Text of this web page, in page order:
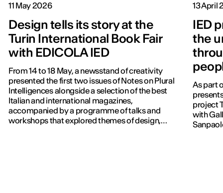
11 May 2026
Design tells its story at the
Turin International Book Fair
with EDICOLA IED
From 14 to 18 May, a newsstand of creativity
presented the first two issues of Notes on Plural
Intelligences alongside a selection of the best
Italian and international magazines,
accompanied by a programme of talks and
workshops that explored themes of design,
13 April
IED
the
As part
project
with